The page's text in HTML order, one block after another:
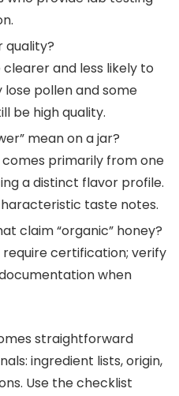
quality?
and less likely to
pollen and some
be high quality.
mean on a jar?
primarily from one
a distinct flavor profile.
taste notes.
claim “organic” honey?
certification; verify
when
straightforward
ingredient lists, origin,
Use the checklist